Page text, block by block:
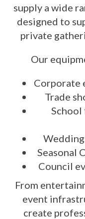
supply a wide
designed to
private
Our
Corporate
Trade
School
Seasonal
Council
From
event
create